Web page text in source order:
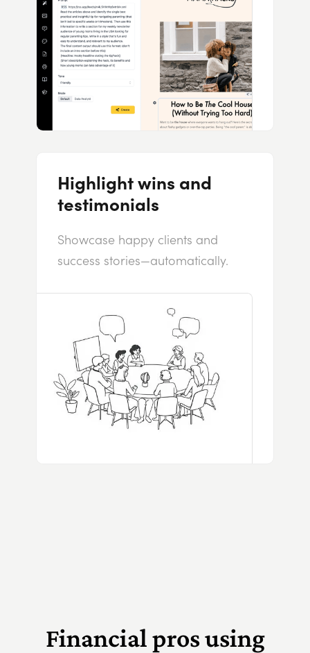
Highlight wins and
testimonials
Showcase happy clients and
success stories—automatically.
Financial pros using